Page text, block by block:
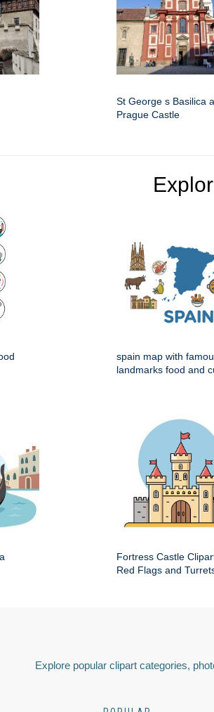
St George s Basilica
Prague Castle
spain map with
landmarks food and
Fortress Castle
Red Flags and
Explore popular clipart categories,